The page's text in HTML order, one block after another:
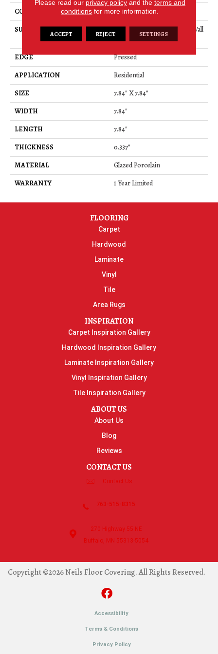
CONSTRUCTION
Porcelain
SURFACE TYPE
8x8 Glazed Porcelain Floor/Wall
Tile
EDGE
Pressed
APPLICATION
Residential
SIZE
7.84" X 7.84"
WIDTH
7.84"
LENGTH
7.84"
THICKNESS
0.337"
MATERIAL
Glazed Porcelain
WARRANTY
1 Year Limited
FLOORING
Carpet
Hardwood
Laminate
Vinyl
Tile
Area Rugs
INSPIRATION
Carpet Inspiration Gallery
Hardwood Inspiration Gallery
Laminate Inspiration Gallery
Vinyl Inspiration Gallery
Tile Inspiration Gallery
ABOUT US
About Us
Blog
Reviews
CONTACT US
Contact Us
763-515-8315
270 Highway 55 NE
Buffalo, MN 55313-5054
Copyright ©2026 Neils Floor Covering. All Rights Reserved.
Accessibility
Terms & Conditions
Privacy Policy
Please read our privacy policyand the terms and
conditions for more information.
ACCEPT REJECT SETTINGS